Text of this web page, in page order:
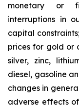
monetary or
interruptions in
capital
prices for gold or
silver, zinc,
diesel, gasoline
changes in
adverse effects